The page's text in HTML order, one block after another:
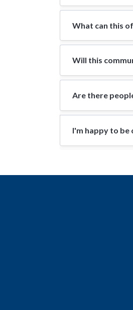
What can this
Will this
Are there
I'm happy to